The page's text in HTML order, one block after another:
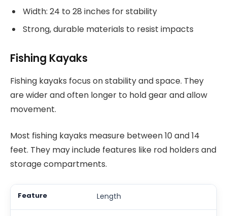
Width: 24 to 28 inches for stability
Strong, durable materials to resist impacts
Fishing Kayaks
Fishing kayaks focus on stability and space. They
are wider and often longer to hold gear and allow
movement.
Most fishing kayaks measure between 10 and 14
feet. They may include features like rod holders and
storage compartments.
Length